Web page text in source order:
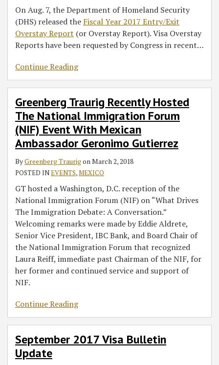
On Aug. 7, the Department of Homeland Security
(DHS) released the Fiscal Year 2017 Entry/Exit
Overstay Report (or Overstay Report). Visa Overstay
Reports have been requested by Congress in recent…
Continue Reading
Greenberg Traurig Recently Hosted
The National Immigration Forum
(NIF) Event With Mexican
Ambassador Geronimo Gutierrez
ByGreenberg Traurigon March 2, 2018
POSTED INEVENTS,MEXICO
GT hosted a Washington, D.C. reception of the
National Immigration Forum (NIF) on “What Drives
The Immigration Debate: A Conversation.”
Welcoming remarks were made by Eddie Aldrete,
Senior Vice President, IBC Bank, and Board Chair of
the National Immigration Forum that recognized
Laura Reiff, immediate past Chairman of the NIF, for
her former and continued service and support of
NIF.
Continue Reading
September 2017 Visa Bulletin
Update